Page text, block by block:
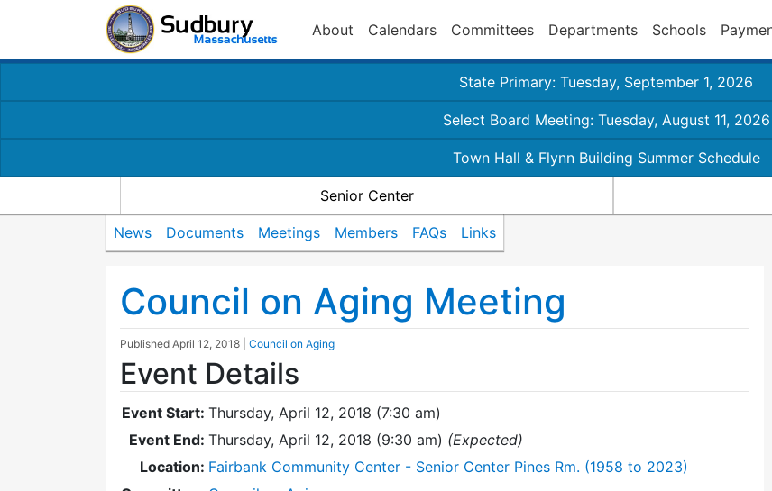
About Calendars Committees Departments Schools
State Primary: Tuesday, September 1, 2026
Select Board Meeting: Tuesday, August 11, 2026
Town Hall & Flynn Building Summer Schedule
Senior Center
News Documents Meetings Members FAQs Links
Council on Aging Meeting
Published April 12, 2018 Council on Aging
Event Details
Event Start: Thursday, April 12, 2018 (7:30 am)
Event End: Thursday, April 12, 2018 (9:30 am) (Expected)
Location: Fairbank Community Center - Senior Center Pines Rm. (1958 to 2023)